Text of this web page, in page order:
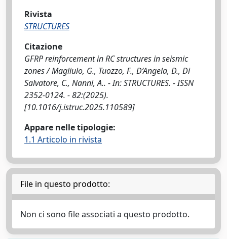
Rivista
STRUCTURES
Citazione
GFRP reinforcement in RC structures in seismic
zones / Magliulo, G., Tuozzo, F., D’Angela, D., Di
Salvatore, C., Nanni, A.. - In: STRUCTURES. - ISSN
2352-0124. - 82:(2025).
[10.1016/j.istruc.2025.110589]
Appare nelle tipologie:
1.1 Articolo in rivista
File in questo prodotto:
Non ci sono file associati a questo prodotto.